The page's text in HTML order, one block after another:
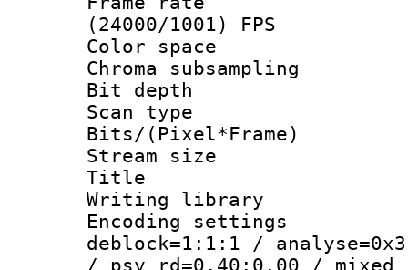
(24000/1001) FPS
Color
Chroma
Bit
Scan type :
Bits/
Stream size :
Title : [Erai-
Writing library
Encoding
deblock=1:1:1 /
/ psy_rd=0.40:0.00 /